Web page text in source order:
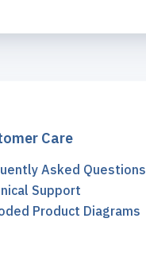
Care
Asked Questions
Support
Product Diagrams